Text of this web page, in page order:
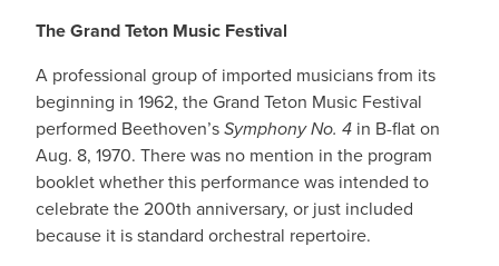
The Grand Teton Music Festival
A professional group of imported musicians from its
beginning in 1962, the Grand Teton Music Festival
performed Beethoven’sSymphony No. 4 in B-flat on
Aug. 8, 1970. There was no mention in the program
booklet whether this performance was intended to
celebrate the 200th anniversary, or just included
because it is standard orchestral repertoire.